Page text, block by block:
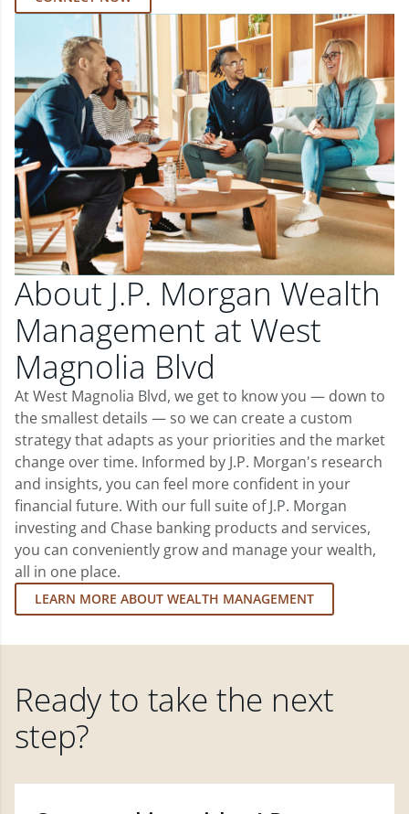
About J.P. Morgan Wealth
Management at West
Magnolia Blvd
At West Magnolia Blvd, we get to know you — down to
the smallest details — so we can create a custom
strategy that adapts as your priorities and the market
change over time. Informed by J.P. Morgan's research
and insights, you can feel more confident in your
financial future. With our full suite of J.P. Morgan
investing and Chase banking products and services,
you can conveniently grow and manage your wealth,
all in one place.
LEARN MORE ABOUT WEALTH MANAGEMENT
Ready to take the next
step?